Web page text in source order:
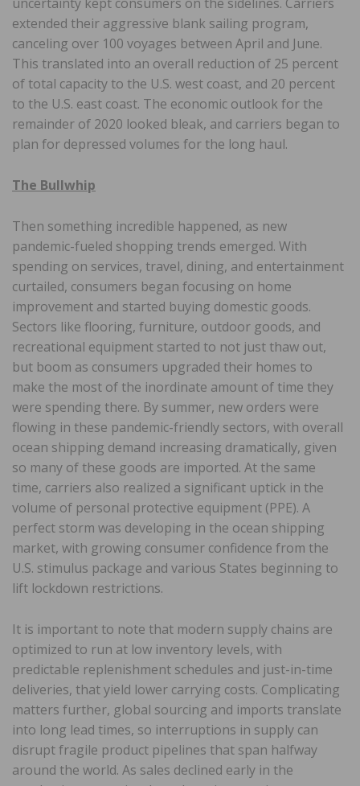
extended their aggressive blank sailing program,
canceling over 100 voyages between April and June.
This translated into an overall reduction of 25 percent
of total capacity to the U.S. west coast, and 20 percent
to the U.S. east coast. The economic outlook for the
remainder of 2020 looked bleak, and carriers began to
plan for depressed volumes for the long haul.
The Bullwhip
Then something incredible happened, as new
pandemic-fueled shopping trends emerged. With
spending on services, travel, dining, and entertainment
curtailed, consumers began focusing on home
improvement and started buying domestic goods.
Sectors like flooring, furniture, outdoor goods, and
recreational equipment started to not just thaw out,
but boom as consumers upgraded their homes to
make the most of the inordinate amount of time they
were spending there. By summer, new orders were
flowing in these pandemic-friendly sectors, with overall
ocean shipping demand increasing dramatically, given
so many of these goods are imported. At the same
time, carriers also realized a significant uptick in the
volume of personal protective equipment (PPE). A
perfect storm was developing in the ocean shipping
market, with growing consumer confidence from the
U.S. stimulus package and various States beginning to
lift lockdown restrictions.
It is important to note that modern supply chains are
optimized to run at low inventory levels, with
predictable replenishment schedules and just-in-time
deliveries, that yield lower carrying costs. Complicating
matters further, global sourcing and imports translate
into long lead times, so interruptions in supply can
disrupt fragile product pipelines that span halfway
around the world. As sales declined early in the